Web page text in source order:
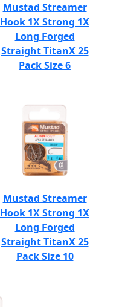
Mustad Streamer
Hook 1X Strong 1X
Long Forged
Straight TitanX 25
Pack Size 6
Mustad Streamer
Hook 1X Strong 1X
Long Forged
Straight TitanX 25
Pack Size 10